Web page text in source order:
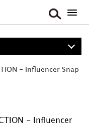
- Influencer Snap
- Influencer